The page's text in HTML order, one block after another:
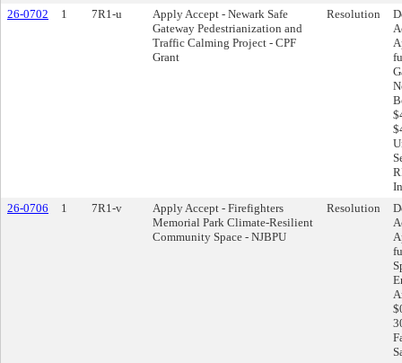
26-0702
1 7R1-u
Apply Accept - Newark Safe
Gateway Pedestrianization and
Traffic Calming Project - CPF
Grant
Resolution
26-0706
1 7R1-v
Apply Accept - Firefighters
Memorial Park Climate-Resilient
Community Space - NJBPU
Resolution